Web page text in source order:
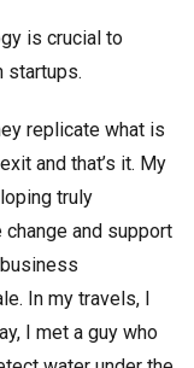
is crucial to
startups.
replicate what is
and that’s it. My
truly
and support
In my travels, I
I met a guy who